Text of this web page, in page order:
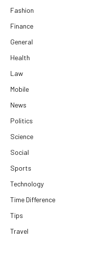
Fashion
Finance
General
Health
Law
Mobile
News
Politics
Science
Social
Sports
Technology
Time Difference
Tips
Travel